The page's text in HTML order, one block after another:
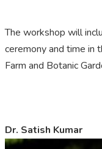
The workshop will
ceremony and time in
Farm and Botanic
Dr. Satish Kumar